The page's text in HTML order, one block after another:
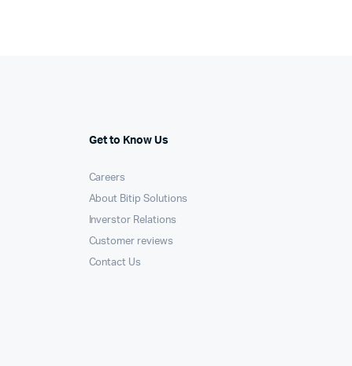
Get to Know Us
Careers
About Bitip Solutions
Inverstor Relations
Customer reviews
Contact Us